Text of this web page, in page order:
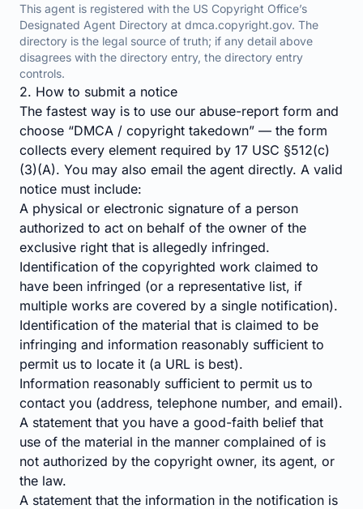
This agent is registered with the US Copyright Office’s
Designated Agent Directory at dmca.copyright.gov. The
directory is the legal source of truth; if any detail above
disagrees with the directory entry, the directory entry
controls.
2. How to submit a notice
The fastest way is to use our abuse-report form and
choose “DMCA / copyright takedown” — the form
collects every element required by 17 USC §512(c)
(3)(A). You may also email the agent directly. A valid
notice must include:
A physical or electronic signature of a person
authorized to act on behalf of the owner of the
exclusive right that is allegedly infringed.
Identification of the copyrighted work claimed to
have been infringed (or a representative list, if
multiple works are covered by a single notification).
Identification of the material that is claimed to be
infringing and information reasonably sufficient to
permit us to locate it (a URL is best).
Information reasonably sufficient to permit us to
contact you (address, telephone number, and email).
A statement that you have a good-faith belief that
use of the material in the manner complained of is
not authorized by the copyright owner, its agent, or
the law.
A statement that the information in the notification is